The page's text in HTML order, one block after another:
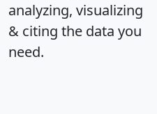
analyzing, visualizing
& citing the data you
need.